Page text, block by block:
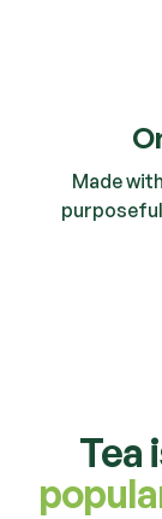
Made
Tea